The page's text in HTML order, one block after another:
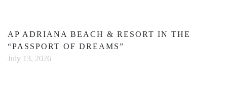
AP ADRIANA BEACH & RESORT IN THE
“PASSPORT OF DREAMS”
July 13, 2026